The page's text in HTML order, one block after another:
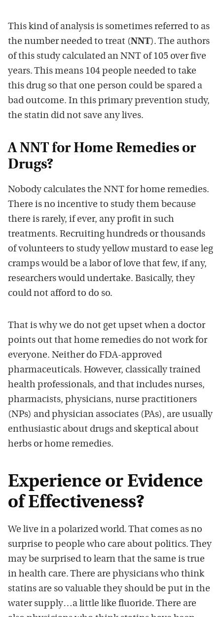
This kind of analysis is sometimes referred to as
the number needed to treat (NNT). The authors
of this study calculated an NNT of 105 overfive
years. This means 104 people needed to take
this drug so that one person could be spared a
bad outcome. In this primary prevention study,
the statin did not save any lives.
A NNT for Home Remedies or
Drugs?
Nobody calculates the NNT for home remedies.
There is no incentive to study them because
there is rarely, if ever, any profit in such
treatments. Recruiting hundreds or thousands
of volunteers to study yellow mustard to ease leg
cramps would be a labor of love that few, if any,
researchers would undertake. Basically, they
could not afford to do so.
That is why we do not get upset when a doctor
points out that home remedies do not work for
everyone. Neither do FDA-approved
pharmaceuticals. However, classically trained
health professionals, and that includes nurses,
pharmacists, physicians, nurse practitioners
(NPs) and physician associates (PAs), are usually
enthusiastic about drugs and skeptical about
herbs or home remedies.
Experience or Evidence
of Effectiveness?
We live in a polarized world. That comes as no
surprise to people who care about politics. They
may be surprised to learn that the same is true
in health care. There are physicians who think
statins are so valuable they should be put in the
water supply…a little like fluoride. There are